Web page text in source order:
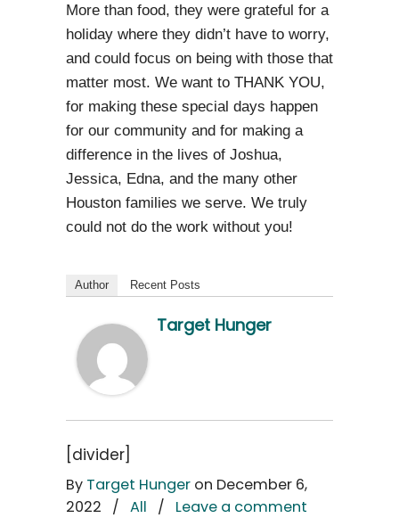
More than food, they were grateful for a
holiday where they didn’t have to worry,
and could focus on being with those that
matter most. We want to THANK YOU,
for making these special days happen
for our community and for making a
difference in the lives of Joshua,
Jessica, Edna, and the many other
Houston families we serve. We truly
could not do the work without you!
Author Recent Posts
Target Hunger
[divider]
By Target Hunger on December 6,
2022
/ All / Leave a comment